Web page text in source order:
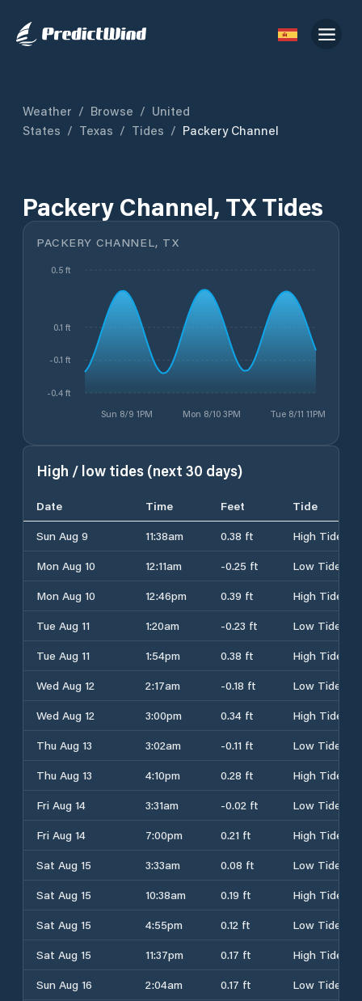
Weather / Browse / United
States / Texas / Tides / Packery Channel
Packery Channel, TX Tides
PACKERY CHANNEL, TX
Sun 8/9 1PM Mon 8/10 3PM Tue 8/11 11PM
-0.4 ft
-0.1 ft
0.1 ft
0.5 ft
High / low tides (next 30 days)
Date Time Feet
Tide
Sun Aug 9
11:38am 0.38 ft
High Tide
Mon Aug 10
12:11am -0.25 ft
Low Tide
Mon Aug 10
12:46pm 0.39 ft
High Tide
Tue Aug 11
1:20am -0.23 ft
Low Tide
Tue Aug 11
1:54pm 0.38 ft
High Tide
Wed Aug 12
2:17am -0.18 ft
Low Tide
Wed Aug 12
3:00pm 0.34 ft
High Tide
Thu Aug 13
3:02am -0.11 ft
Low Tide
Thu Aug 13
4:10pm 0.28 ft
High Tide
Fri Aug 14
3:31am -0.02 ft
Low Tide
Fri Aug 14
7:00pm 0.21 ft
High Tide
Sat Aug 15
3:33am 0.08 ft
Low Tide
Sat Aug 15
10:38am 0.19 ft
High Tide
Sat Aug 15
4:55pm 0.12 ft
Low Tide
Sat Aug 15
11:37pm 0.17 ft
High Tide
Sun Aug 16
2:04am 0.17 ft
Low Tide